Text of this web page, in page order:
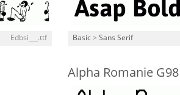
Edbsi___.ttf Basic > Sans Serif
Alpha Romanie G98